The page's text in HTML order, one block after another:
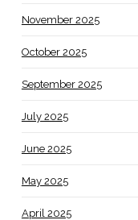
November 2025
October 2025
September 2025
July 2025
June 2025
May 2025
April 2025